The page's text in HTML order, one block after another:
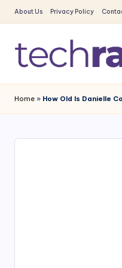
Skip
content
About Us Privacy Policy
e
c
h
Era
Home » How Old Is Danielle